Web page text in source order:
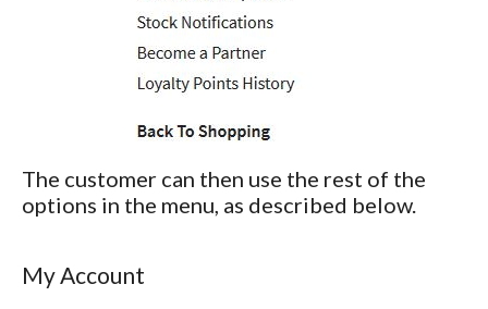
The customer can then use the rest of the
options in the menu, as described below.
My Account